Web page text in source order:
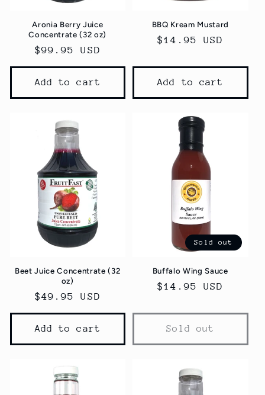
Aronia Berry Juice
Concentrate (32 oz)
Regular
price
$99.95 USD
Add to cart
BBQ Kream Mustard
Regular
$14.95 USD
Add to cart
Beet Juice Concentrate (32
oz)
Regular
price
$49.95 USD
Add to cart
Sold out
Buffalo Wing Sauce
Regular
$14.95 USD
Sold out